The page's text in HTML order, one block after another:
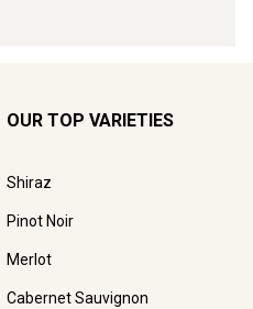
OUR TOP VARIETIES
Shiraz
Pinot Noir
Merlot
Cabernet Sauvignon